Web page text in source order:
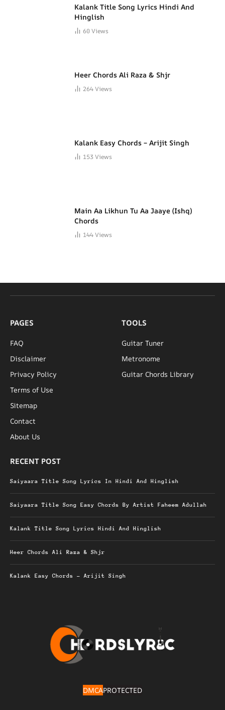
Kalank Title Song Lyrics Hindi And
Hinglish
60Views
Heer Chords Ali Raza & Shjr
264Views
Kalank Easy Chords – Arijit Singh
153Views
Main Aa Likhun Tu Aa Jaaye (Ishq)
Chords
144Views
PAGES
FAQ
Disclaimer
Privacy Policy
Terms of Use
Sitemap
Contact
About Us
TOOLS
Guitar Tuner
Metronome
Guitar Chords Library
RECENT POST
Saiyaara Title Song Lyrics In Hindi And Hinglish
Saiyaara Title Song Easy Chords By Artist Faheem Adullah
Kalank Title Song Lyrics Hindi And Hinglish
Heer Chords Ali Raza & Shjr
Kalank Easy Chords – Arijit Singh
DMCAPROTECTED